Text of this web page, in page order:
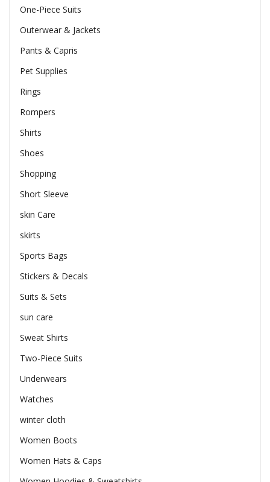
One-Piece Suits
Outerwear & Jackets
Pants & Capris
Pet Supplies
Rings
Rompers
Shirts
Shoes
Shopping
Short Sleeve
skin Care
skirts
Sports Bags
Stickers & Decals
Suits & Sets
sun care
Sweat Shirts
Two-Piece Suits
Underwears
Watches
winter cloth
Women Boots
Women Hats & Caps